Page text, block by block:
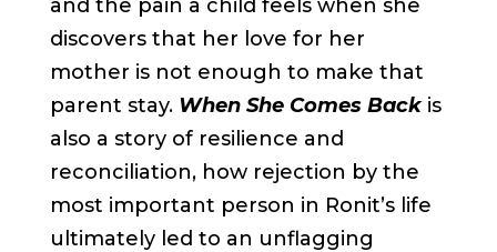
and the pain a child feels when she
discovers that her love for her
mother is not enough to make that
parent stay. When She Comes Backis
also a story of resilience and
reconciliation, how rejection by the
most important person in Ronit’s life
ultimately led to an unflagging